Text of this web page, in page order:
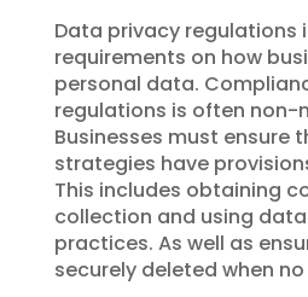
Data privacy regulations
requirements on how
personal data.
regulations is often non-
Businesses must ensure
strategies have
This includes obtaining
collection and using
practices. As well as
securely deleted when